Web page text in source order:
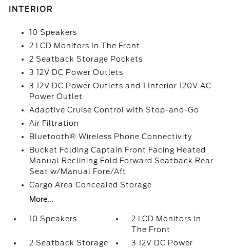
INTERIOR
10 Speakers
2 LCD Monitors In The Front
2 Seatback Storage Pockets
3 12V DC Power Outlets
3 12V DC Power Outlets and 1 Interior 120V AC
Power Outlet
Adaptive Cruise Control with Stop-and-Go
Air Filtration
Bluetooth® Wireless Phone Connectivity
Bucket Folding Captain Front Facing Heated
Manual Reclining Fold Forward Seatback Rear
Seat w/Manual Fore/Aft
Cargo Area Concealed Storage
More...
10 Speakers
2 LCD Monitors In
The Front
2 Seatback Storage
3 12V DC Power